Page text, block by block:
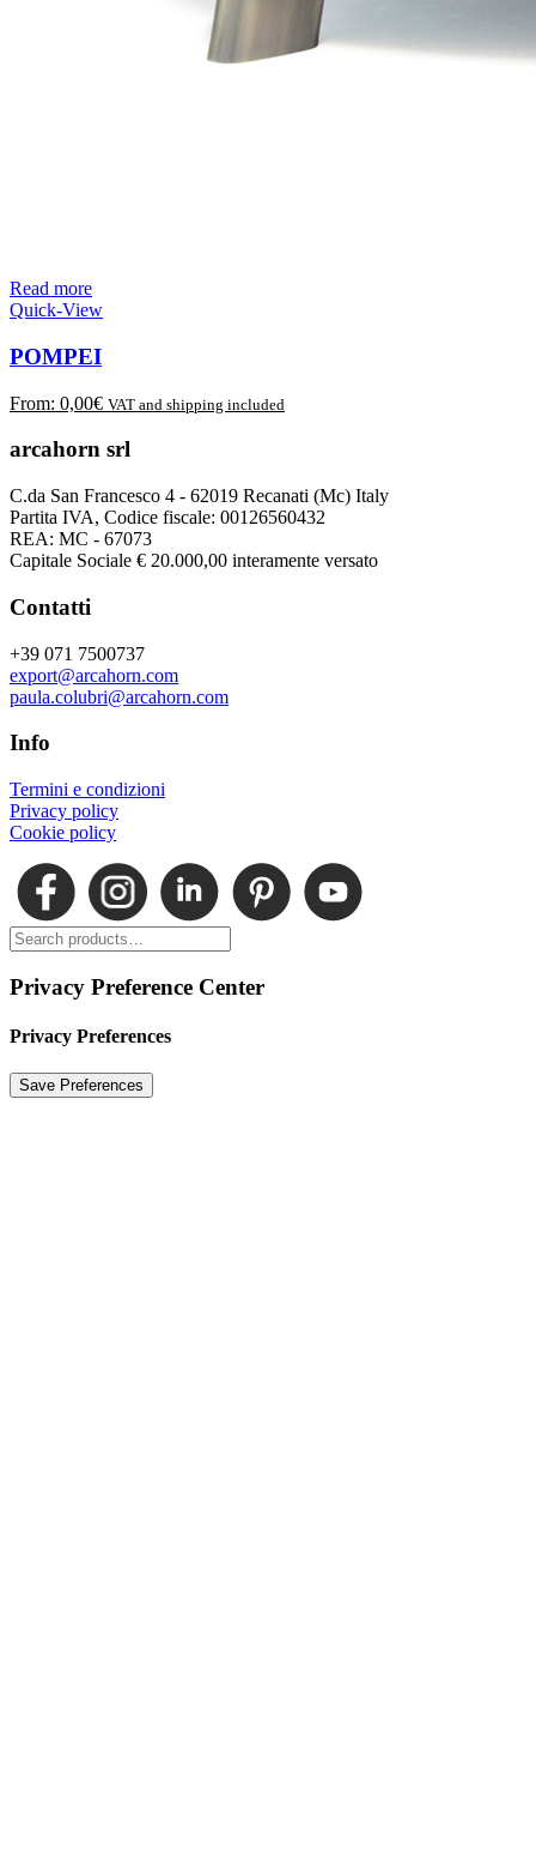
Read more
Quick-View
POMPEI
From: 0,00€ VAT and shipping included
arcahorn srl
C.da San Francesco 4 - 62019 Recanati (Mc) Italy
Partita IVA, Codice fiscale: 00126560432
REA: MC - 67073
Capitale Sociale € 20.000,00 interamente versato
Contatti
+39 071 7500737
export@arcahorn.com
paula.colubri@arcahorn.com
Info
Termini e condizioni
Privacy policy
Cookie policy
Privacy Preference Center
Privacy Preferences